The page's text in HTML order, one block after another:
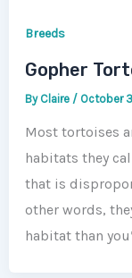
Breeds
Gopher
By Claire / October
Most tortoises
habitats they
that is
other words,
habitat than